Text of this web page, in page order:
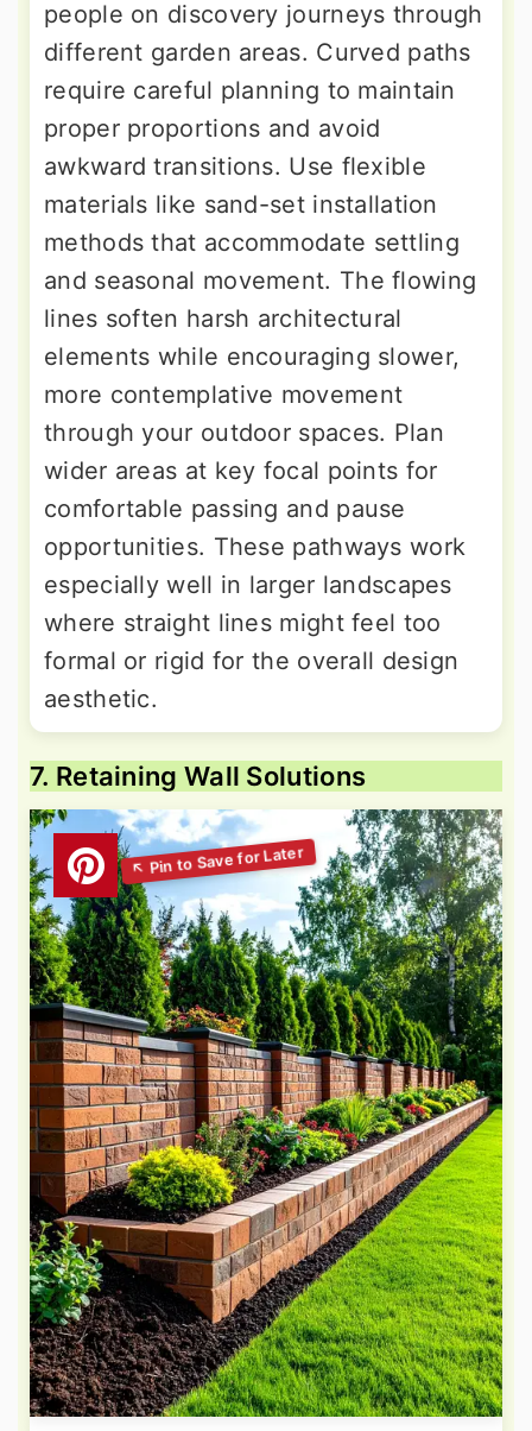
people on discovery journeys through
different garden areas. Curved paths
require careful planning to maintain
proper proportions and avoid
awkward transitions. Use flexible
materials like sand-set installation
methods that accommodate settling
and seasonal movement. The flowing
lines soften harsh architectural
elements while encouraging slower,
more contemplative movement
through your outdoor spaces. Plan
wider areas at key focal points for
comfortable passing and pause
opportunities. These pathways work
especially well in larger landscapes
where straight lines might feel too
formal or rigid for the overall design
aesthetic.
7. Retaining Wall Solutions